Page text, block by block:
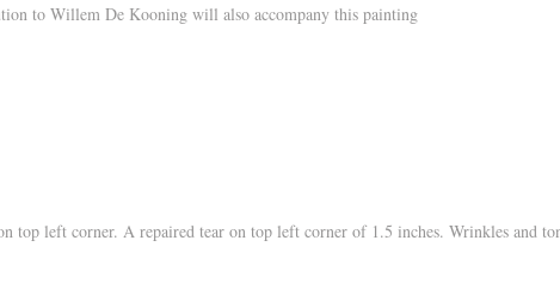
to Willem De Kooning will also accompany this painting
top left corner. A repaired tear on top left corner of 1.5 inches. Wrinkles and